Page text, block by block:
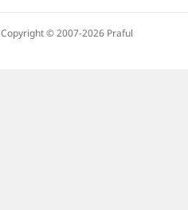
Copyright © 2007-2026 Praful